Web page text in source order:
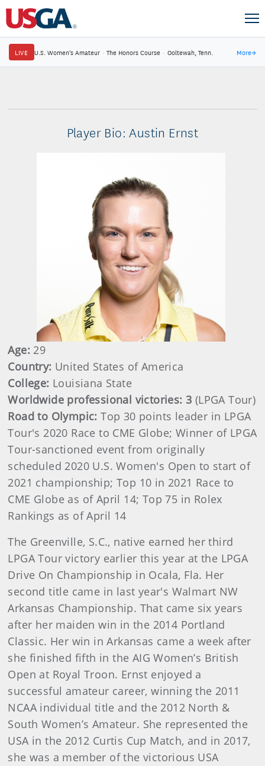
LIVE U.S. Women's Amateur · The Honors Course · Ooltewah, Tenn. More→
Player Bio: Austin Ernst
Age: 29
Country: United States of America
College: Louisiana State
Worldwide professional victories: 3 (LPGA Tour)
Road to Olympic:Top 30 points leader in LPGA
Tour's 2020 Race to CME Globe; Winner of LPGA
Tour-sanctioned event from originally
scheduled 2020 U.S. Women's Open to start of
2021 championship; Top 10 in 2021 Race to
CME Globe as of April 14; Top 75 in Rolex
Rankings as of April 14
The Greenville, S.C., native earned her third
LPGA Tour victory earlier this year at the LPGA
Drive On Championship in Ocala, Fla. Her
second title came in last year's Walmart NW
Arkansas Championship. That came six years
after her maiden win in the 2014 Portland
Classic. Her win in Arkansas came a week after
she finished fifth in the AIG Women’s British
Open at Royal Troon. Ernst enjoyed a
successful amateur career, winning the 2011
NCAA individual title and the 2012 North &
South Women’s Amateur. She represented the
USA in the 2012 Curtis Cup Match, and in 2017,
she was a member of the victorious USA